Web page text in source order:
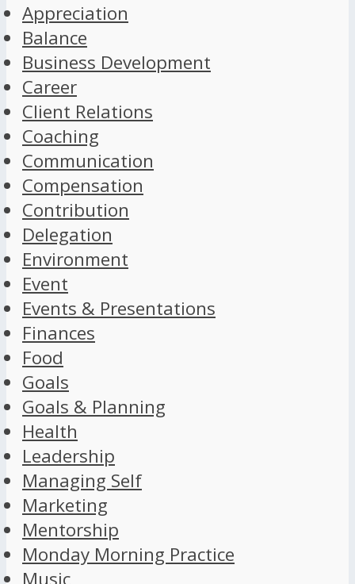
Appreciation
Balance
Business Development
Career
Client Relations
Coaching
Communication
Compensation
Contribution
Delegation
Environment
Event
Events & Presentations
Finances
Food
Goals
Goals & Planning
Health
Leadership
Managing Self
Marketing
Mentorship
Monday Morning Practice
Music